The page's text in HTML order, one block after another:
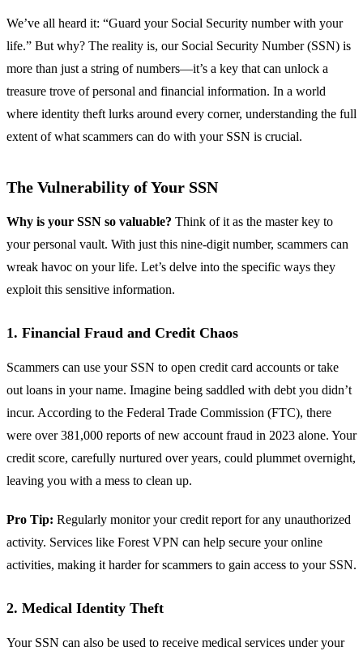
We’ve all heard it: “Guard your Social Security number with your
life.” But why? The reality is, our Social Security Number (SSN) is
more than just a string of numbers—it’s a key that can unlock a
treasure trove of personal and financial information. In a world
where identity theft lurks around every corner, understanding the full
extent of what scammers can do with your SSN is crucial.
The Vulnerability of Your SSN
Why is your SSN so valuable? Think of it as the master key to
your personal vault. With just this nine-digit number, scammers can
wreak havoc on your life. Let’s delve into the specific ways they
exploit this sensitive information.
1. Financial Fraud and Credit Chaos
Scammers can use your SSN to open credit card accounts or take
out loans in your name. Imagine being saddled with debt you didn’t
incur. According to the Federal Trade Commission (FTC), there
were over 381,000 reports of new account fraud in 2023 alone. Your
credit score, carefully nurtured over years, could plummet overnight,
leaving you with a mess to clean up.
Pro Tip: Regularly monitor your credit report for any unauthorized
activity. Services like Forest VPN can help secure your online
activities, making it harder for scammers to gain access to your SSN.
2. Medical Identity Theft
Your SSN can also be used to receive medical services under your